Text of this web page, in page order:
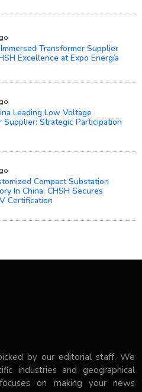
Transformer Supplier
Excellence at Expo Energía
Leading Low Voltage
Supplier: Strategic Participation
Compact Substation
In China: CHSH Secures
Certification
by our editorial staff. We
industries and geographical
on making your news